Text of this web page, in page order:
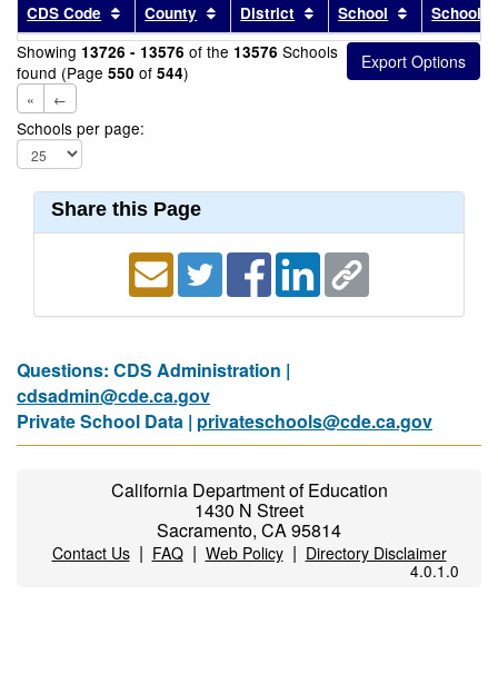
CDS Code Sort results by this header
County Sort results by this header
District Sort results by this
School Sort
School
Showing 13726 - 13576 of the 13576 Schools
found (Page 550 of 544)
« ←
Schools per page:
Share this Page
Questions: CDS Administration |
cdsadmin@cde.ca.gov
Private School Data | privateschools@cde.ca.gov
California Department of Education
1430 N Street
Sacramento, CA 95814
Contact Us| FAQ| Web Policy| Directory Disclaimer
4.0.1.0